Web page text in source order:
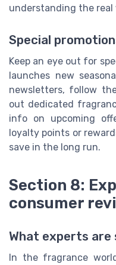
understanding the
Special
Keep an eye out for
launches new
newsletters, follow
out dedicated
info on upcoming
loyalty points or
save in the long run.
Section 8:
consumer
What experts are
In the fragrance